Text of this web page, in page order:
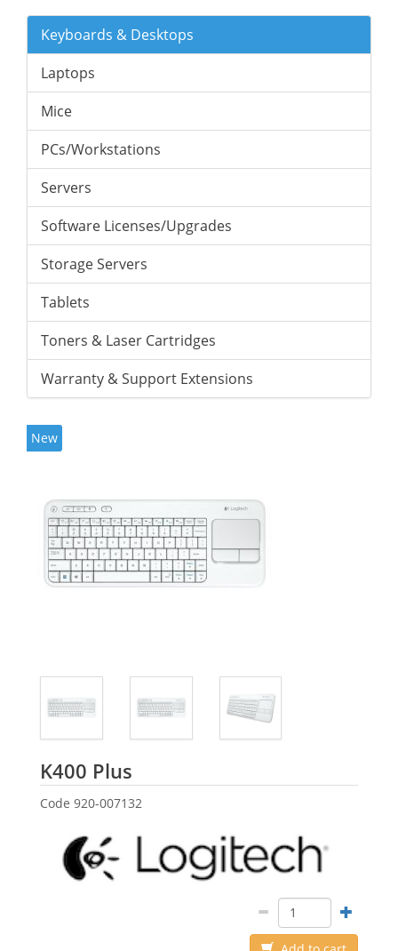
Keyboards & Desktops
Laptops
Mice
PCs/Workstations
Servers
Software Licenses/Upgrades
Storage Servers
Tablets
Toners & Laser Cartridges
Warranty & Support Extensions
New
K400 Plus
Code 920-007132